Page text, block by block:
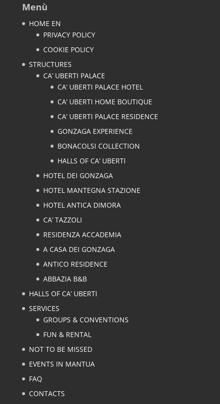
Menù
HOME EN
PRIVACY POLICY
COOKIE POLICY
STRUCTURES
CA’ UBERTI PALACE
CA’ UBERTI PALACE HOTEL
CA’ UBERTI HOME BOUTIQUE
CA’ UBERTI PALACE RESIDENCE
GONZAGA EXPERIENCE
BONACOLSI COLLECTION
HALLS OF CA’ UBERTI
HOTEL DEI GONZAGA
HOTEL MANTEGNA STAZIONE
HOTEL ANTICA DIMORA
CA’ TAZZOLI
RESIDENZA ACCADEMIA
A CASA DEI GONZAGA
ANTICO RESIDENCE
ABBAZIA B&B
HALLS OF CA’ UBERTI
SERVICES
GROUPS & CONVENTIONS
FUN & RENTAL
NOT TO BE MISSED
EVENTS IN MANTUA
FAQ
CONTACTS